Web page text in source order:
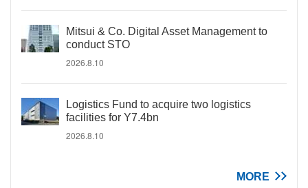
Mitsui & Co. Digital Asset Management to
conduct STO
2026.8.10
Logistics Fund to acquire two logistics
facilities for Y7.4bn
2026.8.10
MORE